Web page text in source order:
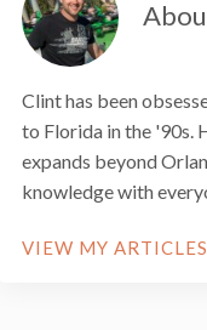
Clint has been
to Florida in the '90s.
expands beyond
knowledge with
VIEW MY ARTICLES